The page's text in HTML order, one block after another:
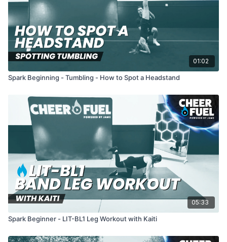
01:02
Spark Beginning - Tumbling - How to Spot a Headstand
05:33
Spark Beginner - LIT-BL1 Leg Workout with Kaiti